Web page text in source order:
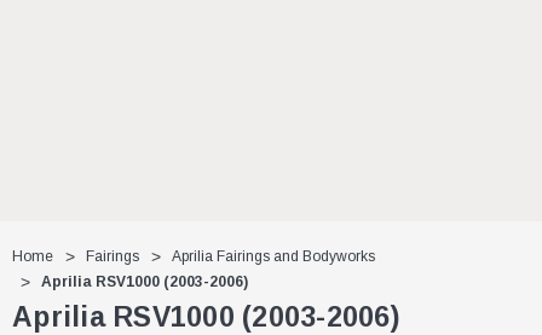
Home Fairings
Aprilia Fairings and Bodyworks
Aprilia RSV1000 (2003-2006)
Aprilia RSV1000 (2003-2006)